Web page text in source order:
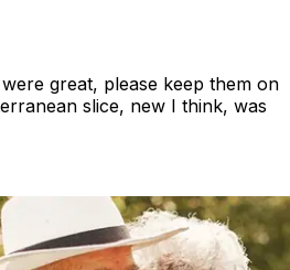
great, please keep them on
slice, new I think, was